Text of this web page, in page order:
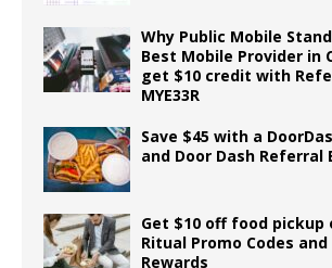
Why Public Mobile
Best Mobile Provider in
get $10 credit with
MYE33R
Save $45 with a
and Door Dash Referral
Get $10 off food pickup
Ritual Promo Codes
Rewards